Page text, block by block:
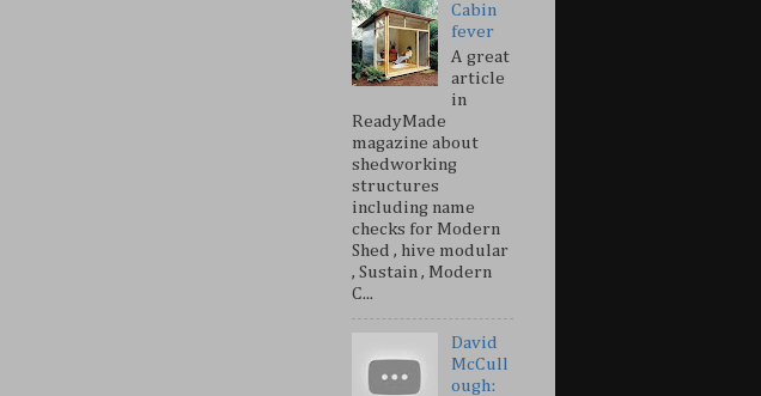
Cabin
fever
A great
article
in
ReadyMade
magazine about
shedworking
structures
including name
checks for Modern
Shed , hive modular
, Sustain , Modern
C...
David
McCull
ough: